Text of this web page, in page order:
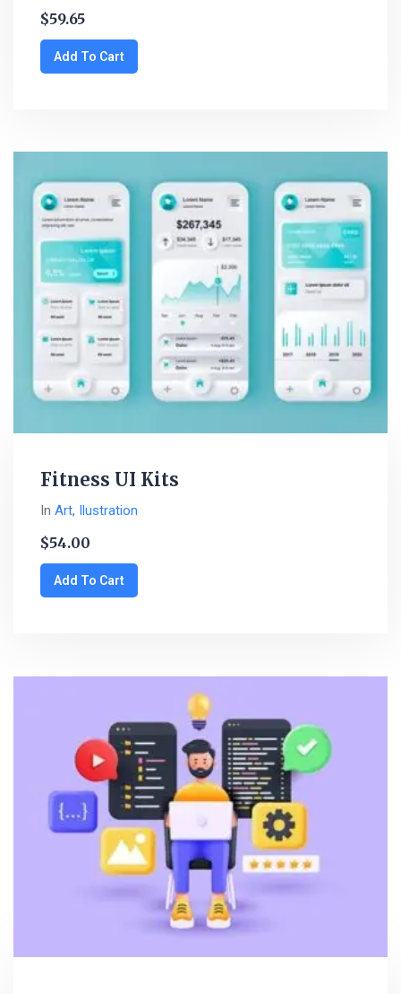
$59.65
Add To Cart
Fitness UI Kits
In Art, Ilustration
$54.00
Add To Cart